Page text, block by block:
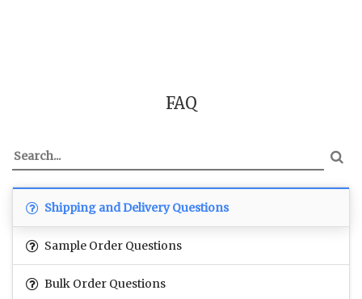
FAQ
Shipping and Delivery Questions
Sample Order Questions
Bulk Order Questions